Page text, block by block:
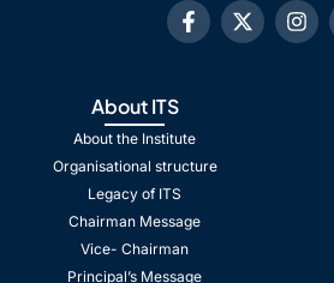
About ITS
About the Institute
Organisational structure
Legacy of ITS
Chairman Message
Vice- Chairman
Principal’s Message